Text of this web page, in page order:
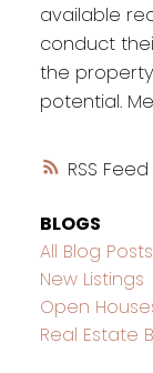
RSS
available
conduct
the
potential.
BLOGS
All Blog Posts
New Listings
Open
Real Estate